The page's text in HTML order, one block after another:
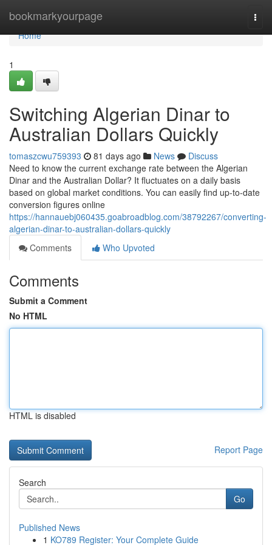
bookmarkyourpage
Home
Home
1
Switching Algerian Dinar to
Australian Dollars Quickly
tomaszcwu759393 81 days ago News
Discuss
Need to know the current exchange rate between the Algerian
Dinar and the Australian Dollar? It fluctuates on a daily basis
based on global market conditions. You can easily find up-to-date
conversion figures online
https://hannauebj060435.goabroadblog.com/38792267/converting-
algerian-dinar-to-australian-dollars-quickly
Comments
Who Upvoted
Comments
Submit a Comment
No HTML
HTML is disabled
Report Page
Search
Go
Published News
1 KO789 Register: Your Complete Guide